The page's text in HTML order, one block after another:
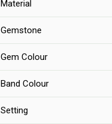
Material
Gemstone
Gem Colour
Band Colour
Setting